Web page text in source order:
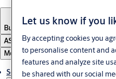
Bulgaria
ASSA ABLOY Group
Menu
Solutions
Let us know if you
By accepting cookies you
to personalise content and
features and analyze site
be shared with our social